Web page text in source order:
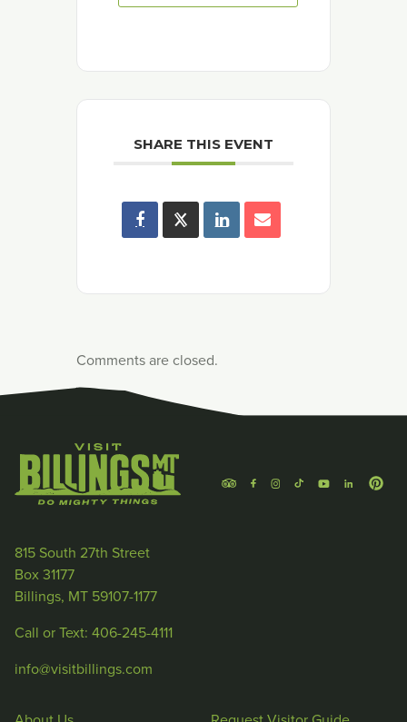
SHARE THIS EVENT
Comments are closed.
815 South 27th Street
Box 31177
Billings, MT 59107-1177
Call or Text: 406-245-4111
info@visitbillings.com